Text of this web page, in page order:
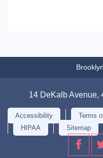
14 DeKalb Avenue,
Accessibility Terms
HIPAA
Sitemap